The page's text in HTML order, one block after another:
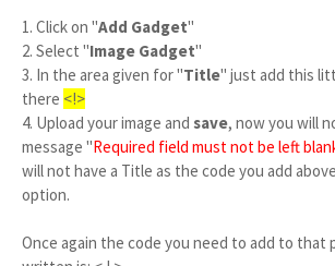
1. Click on "Add Gadget"
2. Select "Image Gadget"
3. In the area given for "Title" just add this
there <!>
4. Upload your image and save, now you will
message "Required field must not be left
will not have a Title as the code you add
option.
Once again the code you need to add to that